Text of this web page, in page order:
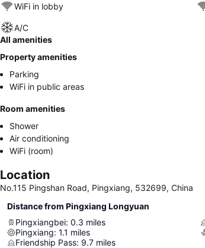
WiFi in lobby
A/C
All amenities
Property amenities
Parking
WiFi in public areas
Room amenities
Shower
Air conditioning
WiFi (room)
Location
No.115 Pingshan Road, Pingxiang, 532699, China
Distance from Pingxiang Longyuan
Pingxiangbei: 0.3 miles
Pingxiang: 1.1 miles
Friendship Pass: 9.7 miles